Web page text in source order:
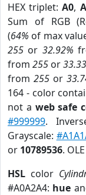
HEX triplet:A0,
Sum of RGB
(64% of max
255 or 32.92%
from 255 or
from 255or
164 - color
not a web safe
#999999.
Grayscale:
or 10789536.
HSL color
#A0A2A4: hue